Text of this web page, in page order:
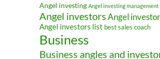
Angel investing Angel investing management
Angel investors Angel
Angel investors list best sales coach
Business
Business angles and